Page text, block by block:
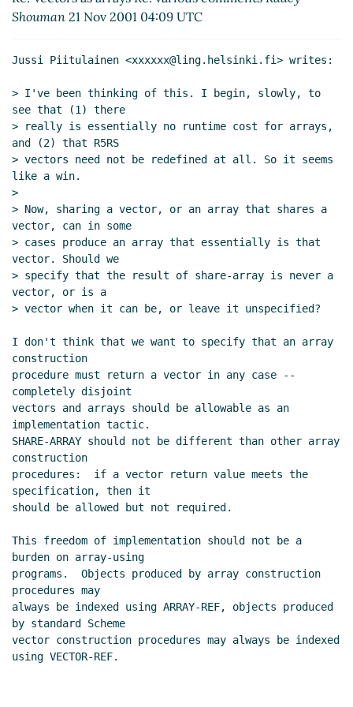
Shouman 21 Nov 2001 04:09 UTC
Jussi Piitulainen <xxxxxx@ling.helsinki.fi> writes:
> I've been thinking of this. I begin, slowly, to
see that (1) there
> really is essentially no runtime cost for arrays,
and (2) that R5RS
> vectors need not be redefined at all. So it seems
like a win.
>
> Now, sharing a vector, or an array that shares a
vector, can in some
> cases produce an array that essentially is that
vector. Should we
> specify that the result of share-array is never a
vector, or is a
> vector when it can be, or leave it unspecified?
I don't think that we want to specify that an array
construction
procedure must return a vector in any case --
completely disjoint
vectors and arrays should be allowable as an
implementation tactic.
SHARE-ARRAY should not be different than other array
construction
procedures:  if a vector return value meets the
specification, then it
should be allowed but not required.
This freedom of implementation should not be a
burden on array-using
programs.  Objects produced by array construction
procedures may
always be indexed using ARRAY-REF, objects produced
by standard Scheme
vector construction procedures may always be indexed
using VECTOR-REF.